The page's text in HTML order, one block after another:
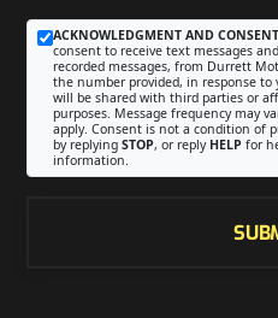
ACKNOWLEDGMENT AND
consent to receive text messages
recorded messages, from Durrett
the number provided, in response
will be shared with third parties or
purposes. Message frequency may
apply. Consent is not a condition of
by replying STOP, or reply HELP for
information.